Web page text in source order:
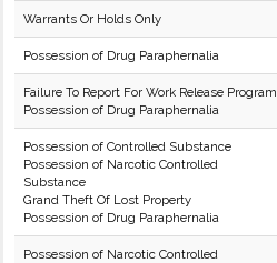
Warrants Or Holds Only
Possession of Drug Paraphernalia
Failure To Report For Work Release Program
Possession of Drug Paraphernalia
Possession of Controlled Substance
Possession of Narcotic Controlled
Substance
Grand Theft Of Lost Property
Possession of Drug Paraphernalia
Possession of Narcotic Controlled